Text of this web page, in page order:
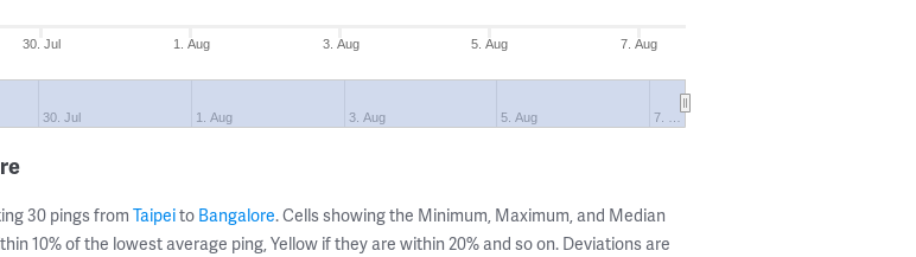
30. Jul 1. Aug 3. Aug 5. Aug 7. Aug
30. Jul 1. Aug 3. Aug 5. Aug 7. …
30 pings from Taipeito Bangalore. Cells showing the Minimum, Maximum, and Median
10% of the lowest average ping, Yellow if they are within 20% and so on. Deviations are